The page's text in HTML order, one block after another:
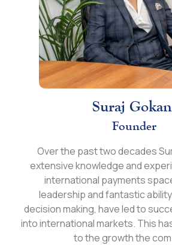
Suraj
Founder
Over the past two decades
extensive knowledge and
international payments
leadership and fantastic
decision making, have led to
into international markets. This
to the growth the